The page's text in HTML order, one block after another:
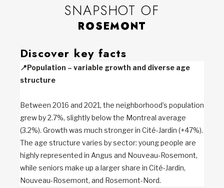
SNAPSHOT OF
ROSEMONT
Discover key facts
📍Population – variable growth and diverse age
structure
Between 2016 and 2021, the neighborhood’s population
grew by 2.7%, slightly below the Montreal average
(3.2%). Growth was much stronger in Cité-Jardin (+47%).
The age structure varies by sector: young people are
highly represented in Angus and Nouveau-Rosemont,
while seniors make up a larger share in Cité-Jardin,
Nouveau-Rosemont, and Rosemont-Nord.